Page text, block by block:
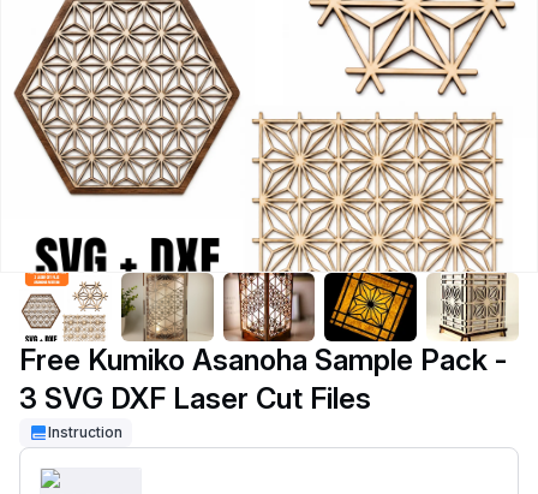
Free Kumiko Asanoha Sample Pack -
3 SVG DXF Laser Cut Files
Instruction